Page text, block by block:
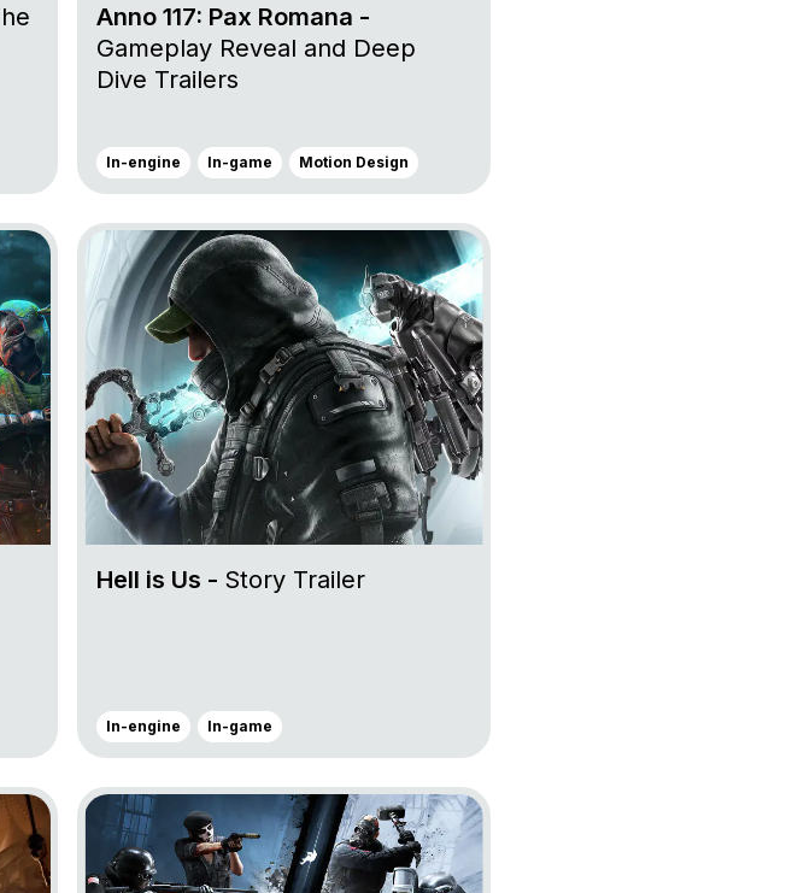
Siege X
Anno 117: Pax Romana -
Gameplay Reveal and Deep
Dive Trailers
In-engine In-game Motion Design
Go to project Hell is Us
Hell is Us - Story Trailer
In-engine In-game
Go to project Tom Clancy’s Rainbow Six Siege